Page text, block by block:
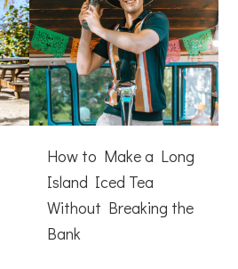
How to Make a Long
Island Iced Tea
Without Breaking the
Bank